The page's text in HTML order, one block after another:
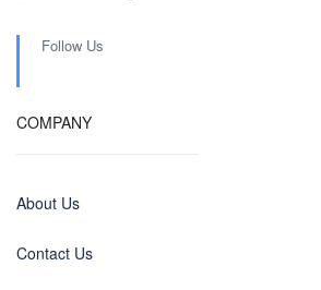
Follow Us
COMPANY
About Us
Contact Us